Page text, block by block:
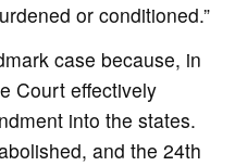
or conditioned.”
case because, in
Court effectively
into the states.
and the 24th